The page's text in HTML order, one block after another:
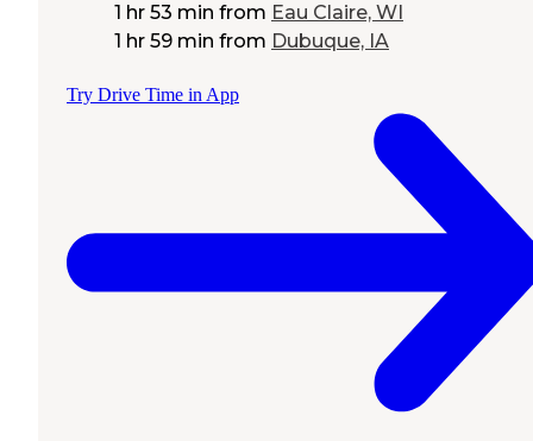
1 hr 53 min from Eau Claire, WI
1 hr 59 min from Dubuque, IA
Try Drive Time in App